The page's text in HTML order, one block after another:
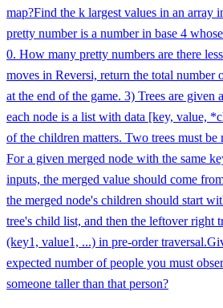
map?Find the k largest values in an array
pretty number is a number in base 4
0. How many pretty numbers are there
moves in Reversi, return the total number
at the end of the game. 3) Trees are given
each node is a list with data [key, value,
of the children matters. Two trees must
For a given merged node with the same
inputs, the merged value should come
the merged node's children should start
tree's child list, and then the leftover right
(key1, value1, ...) in pre-order traversal.
expected number of people you must
someone taller than that person?